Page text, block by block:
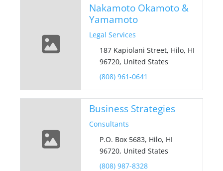
Nakamoto Okamoto &
Yamamoto
Legal Services
187 Kapiolani Street, Hilo, HI
96720, United States
(808) 961-0641
Business Strategies
Consultants
P.O. Box 5683, Hilo, HI
96720, United States
(808) 987-8328